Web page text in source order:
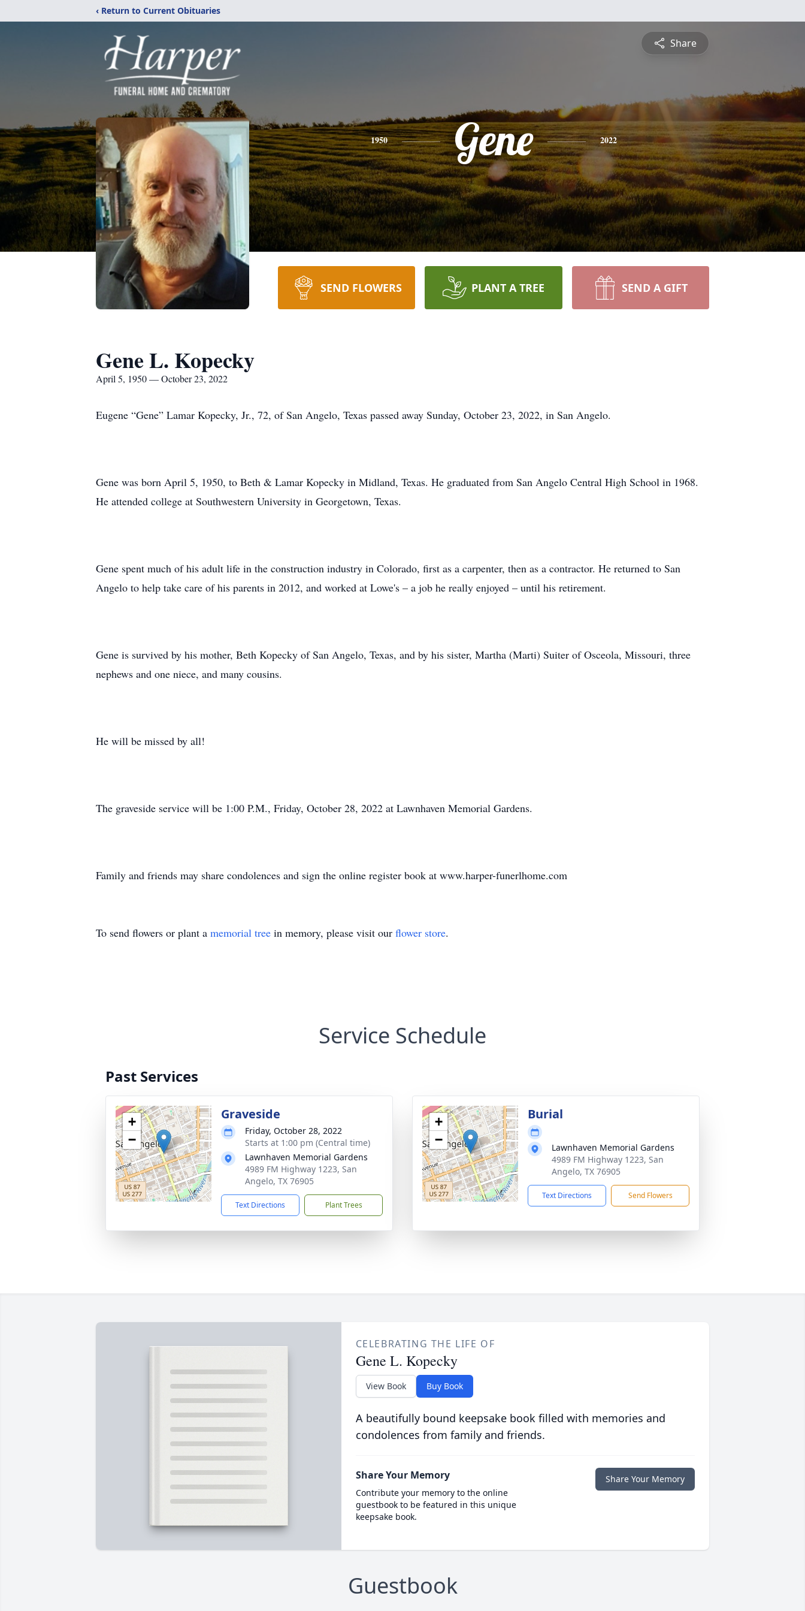
‹ Return to Current Obituaries
Share
1950 Gene 2022
SEND FLOWERS PLANT A TREE SEND A GIFT
Gene L. Kopecky
April 5, 1950 — October 23, 2022
Eugene “Gene” Lamar Kopecky, Jr., 72, of San Angelo, Texas passed away Sunday, October 23, 2022, in San Angelo.
Gene was born April 5, 1950, to Beth & Lamar Kopecky in Midland, Texas. He graduated from San Angelo Central High School in 1968.
He attended college at Southwestern University in Georgetown, Texas.
Gene spent much of his adult life in the construction industry in Colorado, first as a carpenter, then as a contractor. He returned to San
Angelo to help take care of his parents in 2012, and worked at Lowe's – a job he really enjoyed – until his retirement.
Gene is survived by his mother, Beth Kopecky of San Angelo, Texas, and by his sister, Martha (Marti) Suiter of Osceola, Missouri, three
nephews and one niece, and many cousins.
He will be missed by all!
The graveside service will be 1:00 P.M., Friday, October 28, 2022 at Lawnhaven Memorial Gardens.
Family and friends may share condolences and sign the online register book at www.harper-funerlhome.com
To send flowers or plant a memorial tree in memory, please visit our flower store.
Service Schedule
Past Services
+
−
Graveside
Friday, October 28, 2022
Starts at 1:00 pm (Central time)
Lawnhaven Memorial Gardens
4989 FM Highway 1223, San
Angelo, TX 76905
Text Directions Plant Trees
+
−
Burial
Lawnhaven Memorial Gardens
4989 FM Highway 1223, San
Angelo, TX 76905
Text Directions Send Flowers
CELEBRATING THE LIFE OF
Gene L. Kopecky
View Book Buy Book
A beautifully bound keepsake book filled with memories and
condolences from family and friends.
Share Your Memory
Contribute your memory to the online
guestbook to be featured in this unique
keepsake book.
Share Your Memory
Guestbook